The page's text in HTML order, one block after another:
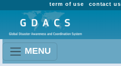
contact us
term of use
MENU